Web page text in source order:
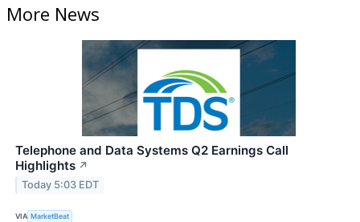
More News
Telephone and Data Systems Q2 Earnings Call
Highlights ↗
Today 5:03 EDT
VIA MarketBeat